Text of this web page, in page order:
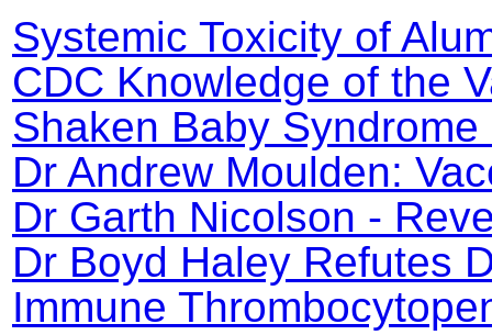
Systemic Toxicity of
CDC Knowledge of the
Shaken Baby
Dr Andrew Moulden:
Dr Garth Nicolson -
Dr Boyd Haley Refutes
Immune